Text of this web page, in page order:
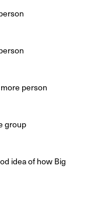
person
group
idea of how Big